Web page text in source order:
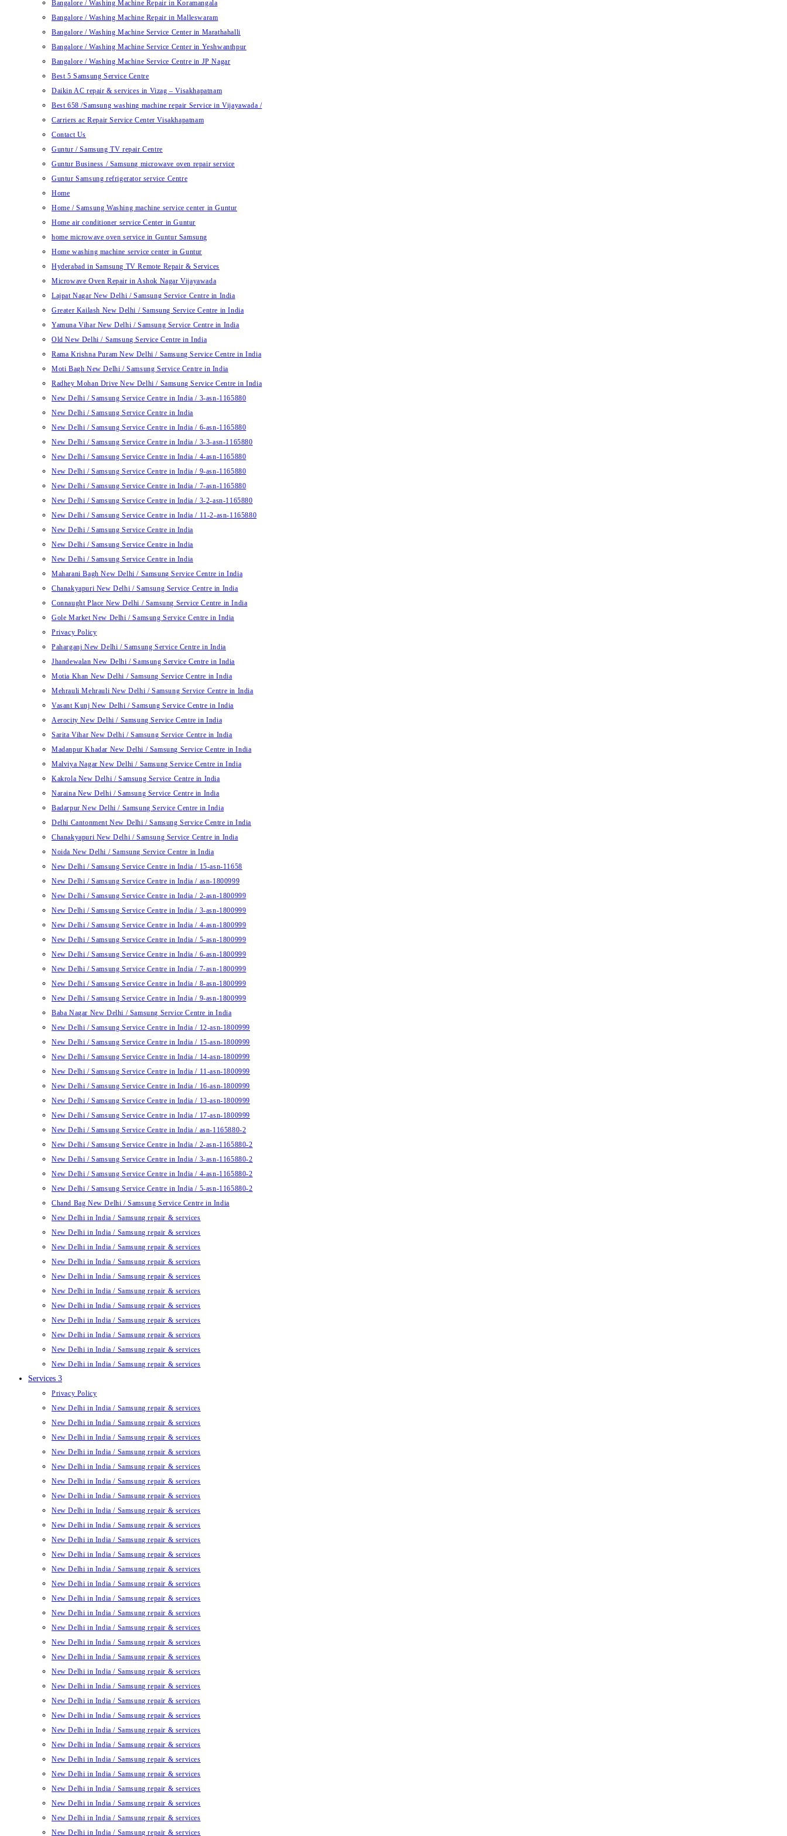
Bangalore / Washing Machine Repair in Koramangala
Bangalore / Washing Machine Repair in Malleswaram
Bangalore / Washing Machine Service Center in Marathahalli
Bangalore / Washing Machine Service Center in Yeshwanthpur
Bangalore / Washing Machine Service Centre in JP Nagar
Best 5 Samsung Service Centre
Daikin AC repair & services in Vizag – Visakhapatnam
Best 658 /Samsung washing machine repair Service in Vijayawada /
Carriers ac Repair Service Center Visakhapatnam
Contact Us
Guntur / Samsung TV repair Centre
Guntur Business / Samsung microwave oven repair service
Guntur Samsung refrigerator service Centre
Home
Home / Samsung Washing machine service center in Guntur
Home air conditioner service Center in Guntur
home microwave oven service in Guntur Samsung
Home washing machine service center in Guntur
Hyderabad in Samsung TV Remote Repair & Services
Microwave Oven Repair in Ashok Nagar Vijayawada
Lajpat Nagar New Delhi / Samsung Service Centre in India
Greater Kailash New Delhi / Samsung Service Centre in India
Yamuna Vihar New Delhi / Samsung Service Centre in India
Old New Delhi / Samsung Service Centre in India
Rama Krishna Puram New Delhi / Samsung Service Centre in India
Moti Bagh New Delhi / Samsung Service Centre in India
Radhey Mohan Drive New Delhi / Samsung Service Centre in India
New Delhi / Samsung Service Centre in India / 3-asn-1165880
New Delhi / Samsung Service Centre in India
New Delhi / Samsung Service Centre in India / 6-asn-1165880
New Delhi / Samsung Service Centre in India / 3-3-asn-1165880
New Delhi / Samsung Service Centre in India / 4-asn-1165880
New Delhi / Samsung Service Centre in India / 9-asn-1165880
New Delhi / Samsung Service Centre in India / 7-asn-1165880
New Delhi / Samsung Service Centre in India / 3-2-asn-1165880
New Delhi / Samsung Service Centre in India / 11-2-asn-1165880
New Delhi / Samsung Service Centre in India
New Delhi / Samsung Service Centre in India
New Delhi / Samsung Service Centre in India
Maharani Bagh New Delhi / Samsung Service Centre in India
Chanakyapuri New Delhi / Samsung Service Centre in India
Connaught Place New Delhi / Samsung Service Centre in India
Gole Market New Delhi / Samsung Service Centre in India
Privacy Policy
Paharganj New Delhi / Samsung Service Centre in India
Jhandewalan New Delhi / Samsung Service Centre in India
Motia Khan New Delhi / Samsung Service Centre in India
Mehrauli Mehrauli New Delhi / Samsung Service Centre in India
Vasant Kunj New Delhi / Samsung Service Centre in India
Aerocity New Delhi / Samsung Service Centre in India
Sarita Vihar New Delhi / Samsung Service Centre in India
Madanpur Khadar New Delhi / Samsung Service Centre in India
Malviya Nagar New Delhi / Samsung Service Centre in India
Kakrola New Delhi / Samsung Service Centre in India
Naraina New Delhi / Samsung Service Centre in India
Badarpur New Delhi / Samsung Service Centre in India
Delhi Cantonment New Delhi / Samsung Service Centre in India
Chanakyapuri New Delhi / Samsung Service Centre in India
Noida New Delhi / Samsung Service Centre in India
New Delhi / Samsung Service Centre in India / 15-asn-11658
New Delhi / Samsung Service Centre in India / asn-1800999
New Delhi / Samsung Service Centre in India / 2-asn-1800999
New Delhi / Samsung Service Centre in India / 3-asn-1800999
New Delhi / Samsung Service Centre in India / 4-asn-1800999
New Delhi / Samsung Service Centre in India / 5-asn-1800999
New Delhi / Samsung Service Centre in India / 6-asn-1800999
New Delhi / Samsung Service Centre in India / 7-asn-1800999
New Delhi / Samsung Service Centre in India / 8-asn-1800999
New Delhi / Samsung Service Centre in India / 9-asn-1800999
Baba Nagar New Delhi / Samsung Service Centre in India
New Delhi / Samsung Service Centre in India / 12-asn-1800999
New Delhi / Samsung Service Centre in India / 15-asn-1800999
New Delhi / Samsung Service Centre in India / 14-asn-1800999
New Delhi / Samsung Service Centre in India / 11-asn-1800999
New Delhi / Samsung Service Centre in India / 16-asn-1800999
New Delhi / Samsung Service Centre in India / 13-asn-1800999
New Delhi / Samsung Service Centre in India / 17-asn-1800999
New Delhi / Samsung Service Centre in India / asn-1165880-2
New Delhi / Samsung Service Centre in India / 2-asn-1165880-2
New Delhi / Samsung Service Centre in India / 3-asn-1165880-2
New Delhi / Samsung Service Centre in India / 4-asn-1165880-2
New Delhi / Samsung Service Centre in India / 5-asn-1165880-2
Chand Bag New Delhi / Samsung Service Centre in India
New Delhi in India / Samsung repair & services
New Delhi in India / Samsung repair & services
New Delhi in India / Samsung repair & services
New Delhi in India / Samsung repair & services
New Delhi in India / Samsung repair & services
New Delhi in India / Samsung repair & services
New Delhi in India / Samsung repair & services
New Delhi in India / Samsung repair & services
New Delhi in India / Samsung repair & services
New Delhi in India / Samsung repair & services
New Delhi in India / Samsung repair & services
Services 3
Privacy Policy
New Delhi in India / Samsung repair & services
New Delhi in India / Samsung repair & services
New Delhi in India / Samsung repair & services
New Delhi in India / Samsung repair & services
New Delhi in India / Samsung repair & services
New Delhi in India / Samsung repair & services
New Delhi in India / Samsung repair & services
New Delhi in India / Samsung repair & services
New Delhi in India / Samsung repair & services
New Delhi in India / Samsung repair & services
New Delhi in India / Samsung repair & services
New Delhi in India / Samsung repair & services
New Delhi in India / Samsung repair & services
New Delhi in India / Samsung repair & services
New Delhi in India / Samsung repair & services
New Delhi in India / Samsung repair & services
New Delhi in India / Samsung repair & services
New Delhi in India / Samsung repair & services
New Delhi in India / Samsung repair & services
New Delhi in India / Samsung repair & services
New Delhi in India / Samsung repair & services
New Delhi in India / Samsung repair & services
New Delhi in India / Samsung repair & services
New Delhi in India / Samsung repair & services
New Delhi in India / Samsung repair & services
New Delhi in India / Samsung repair & services
New Delhi in India / Samsung repair & services
New Delhi in India / Samsung repair & services
New Delhi in India / Samsung repair & services
New Delhi in India / Samsung repair & services